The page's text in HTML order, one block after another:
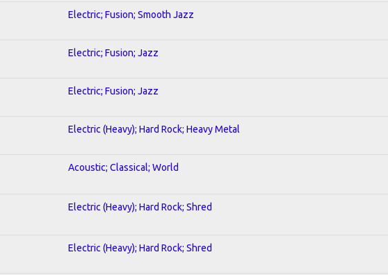
Electric; Fusion; Smooth Jazz
Electric; Fusion; Jazz
Electric; Fusion; Jazz
Electric (Heavy); Hard Rock; Heavy Metal
Acoustic; Classical; World
Electric (Heavy); Hard Rock; Shred
Electric (Heavy); Hard Rock; Shred